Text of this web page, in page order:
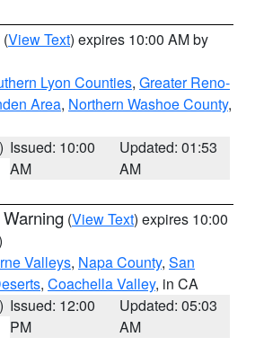
(View Text) expires 10:00 AM by
Lyon Counties, Greater Reno-
Area, Northern Washoe County,
Issued: 10:00
AM
Updated: 01:53
AM
(View Text) expires 10:00
Valleys, Napa County, San
, Coachella Valley, in CA
Issued: 12:00
PM
Updated: 05:03
AM